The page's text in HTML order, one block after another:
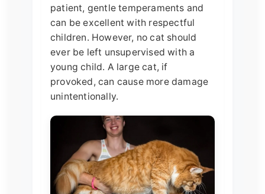
patient, gentle temperaments and
can be excellent with respectful
children. However, no cat should
ever be left unsupervised with a
young child. A large cat, if
provoked, can cause more damage
unintentionally.